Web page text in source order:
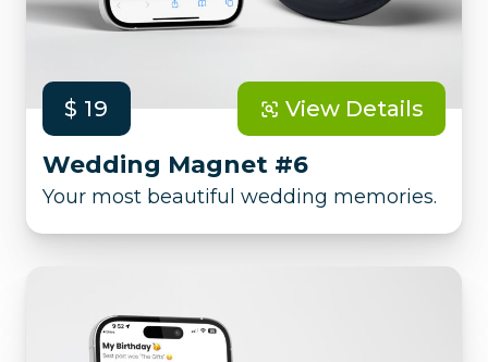
$ 19 View Details
Wedding Magnet #6
Your most beautiful wedding memories.